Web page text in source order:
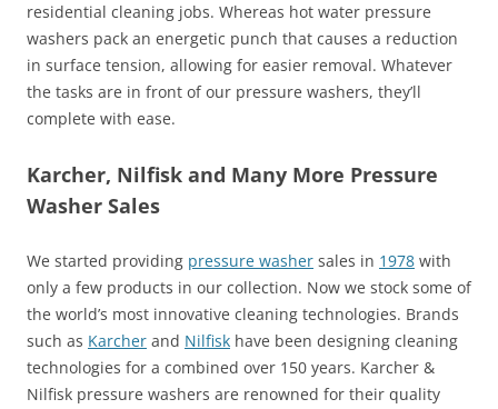
residential cleaning jobs. Whereas hot water pressure
washers pack an energetic punch that causes a reduction
in surface tension, allowing for easier removal. Whatever
the tasks are in front of our pressure washers, they’ll
complete with ease.
Karcher, Nilfisk and Many More Pressure
Washer Sales
We started providing pressure washer sales in 1978 with
only a few products in our collection. Now we stock some of
the world’s most innovative cleaning technologies. Brands
such as Karcher and Nilfisk have been designing cleaning
technologies for a combined over 150 years. Karcher &
Nilfisk pressure washers are renowned for their quality